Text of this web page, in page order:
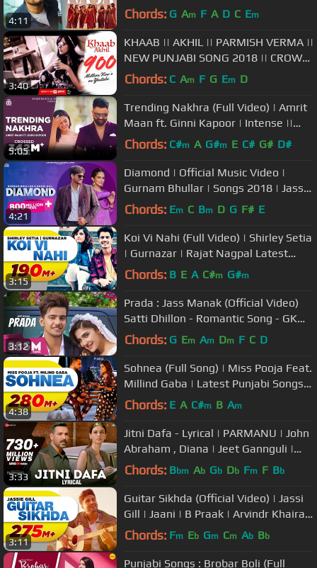
4:11
| #pavdharia #najanaja
Chords: G Am F A D C Em
3:40
KHAAB || AKHIL || PARMISH VERMA ||
NEW PUNJABI SONG 2018 || CROWN
RECORDS ||
Chords: C Am F G Em D
5:05
Trending Nakhra (Full Video) | Amrit
Maan ft. Ginni Kapoor | Intense ||
Punjabi Songs 2018
Chords: C#m A G#m E C# G# D#
4:21
Diamond | Official Music Video |
Gurnam Bhullar | Songs 2018 | Jass
Records
Chords: Em C Bm D G F# E
3:15
Koi Vi Nahi (Full Video) | Shirley Setia
| Gurnazar | Rajat Nagpal Latest
Songs 2018 | Speed Records
Chords: B E A C#m G#m
3:12
Prada : Jass Manak (Official Video)
Satti Dhillon - Romantic Song - GK
Digital - Geet MP3
Chords: G Em Am Dm F C D
4:38
Sohnea (Full Song) | Miss Pooja Feat.
Millind Gaba | Latest Punjabi Songs
2017 | Speed Records
Chords: E A C#m B Am
3:33
Jitni Dafa - Lyrical | PARMANU | John
Abraham , Diana | Jeet Gannguli |
RashmiVirag
Chords: Bbm Ab Gb Db Fm F Bb
3:11
Guitar Sikhda (Official Video) | Jassi
Gill | Jaani | B Praak | Arvindr Khaira |
Punjabi Songs 2018
Chords: Fm Eb Gm Cm Ab Bb
Punjabi Songs : Brobar Boli (Full